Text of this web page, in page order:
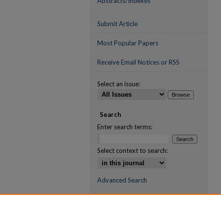
Submit Article
Most Popular Papers
Receive Email Notices or RSS
Select an issue:
Search
Enter search terms:
Select context to search:
Advanced Search